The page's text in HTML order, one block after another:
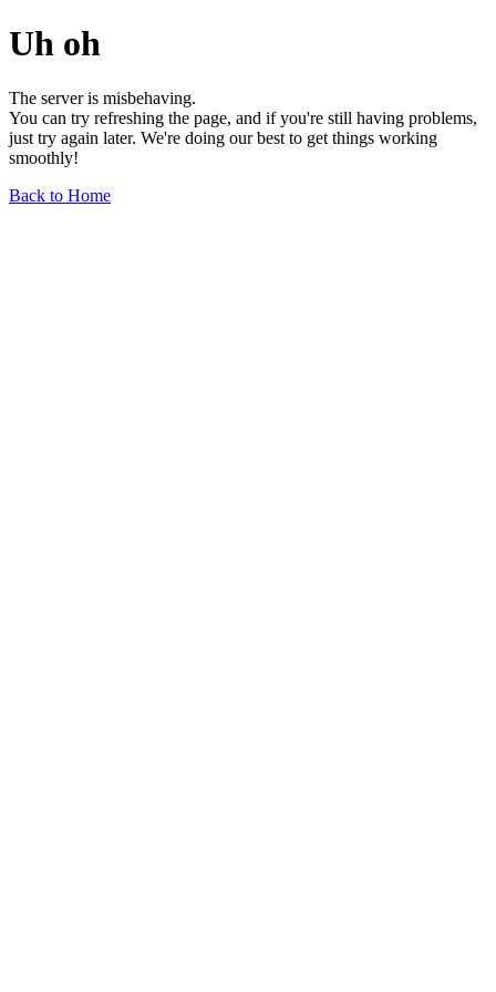
Uh oh
The server is misbehaving.
You can try refreshing the page, and if you're still having problems,
just try again later. We're doing our best to get things working
smoothly!
Back to Home